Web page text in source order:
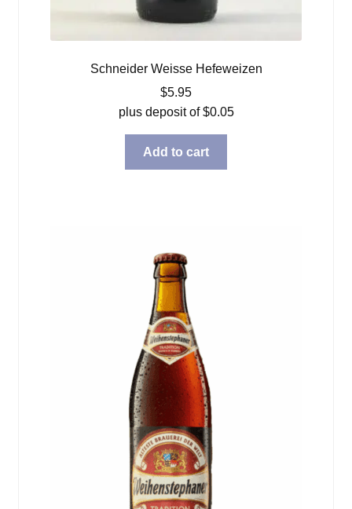
Schneider Weisse Hefeweizen
$5.95
plus deposit of$0.05
Add to cart